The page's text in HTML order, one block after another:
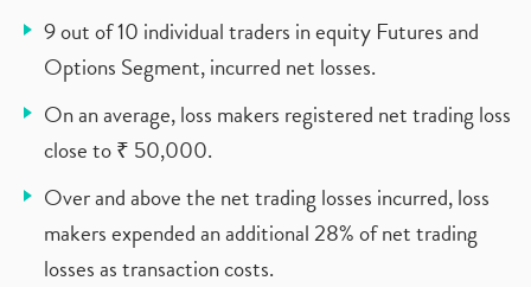
9 out of 10 individual traders in equity Futures and
Options Segment, incurred net losses.
On an average, loss makers registered net trading loss
close to ₹ 50,000.
Over and above the net trading losses incurred, loss
makers expended an additional 28% of net trading
losses as transaction costs.